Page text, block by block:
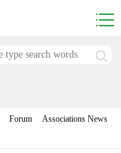
Forum
Associations News